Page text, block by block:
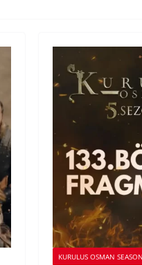
KURULUS OSMAN